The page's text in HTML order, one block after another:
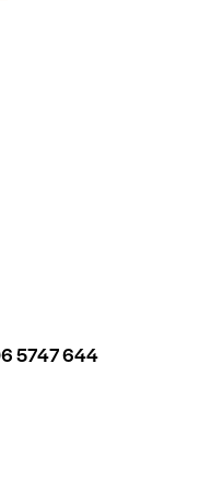
5747 644